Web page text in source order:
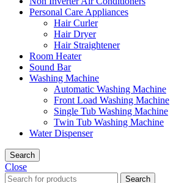
Personal Care Appliances
Hair Curler
Hair Dryer
Hair Straightener
Room Heater
Sound Bar
Washing Machine
Automatic Washing Machine
Front Load Washing Machine
Single Tub Washing Machine
Twin Tub Washing Machine
Water Dispenser
Search
Close
Search